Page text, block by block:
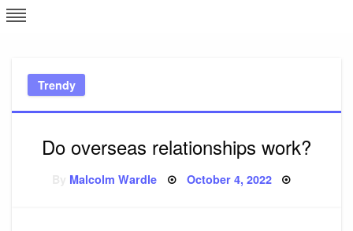
Skip
to
Trendy
Do overseas relationships work?
Malcolm Wardle Posted
October 4, 2022